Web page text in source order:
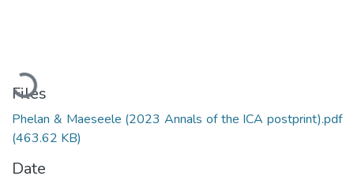
Loading...
Files
Phelan & Maeseele (2023 Annals of the ICA postprint).pdf
(463.62 KB)
Date